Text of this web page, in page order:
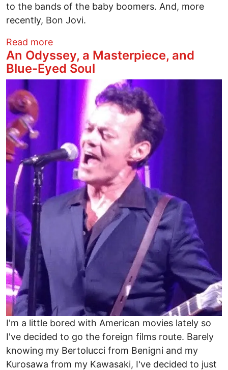
to the bands of the baby boomers. And, more
recently, Bon Jovi.
Read moreabout Goodbye Cleveland – it's time to
An Odyssey, a Masterpiece, and
Blue-Eyed Soul
I'm a little bored with American movies lately so
I've decided to go the foreign films route. Barely
knowing my Bertolucci from Benigni and my
Kurosawa from my Kawasaki, I've decided to just